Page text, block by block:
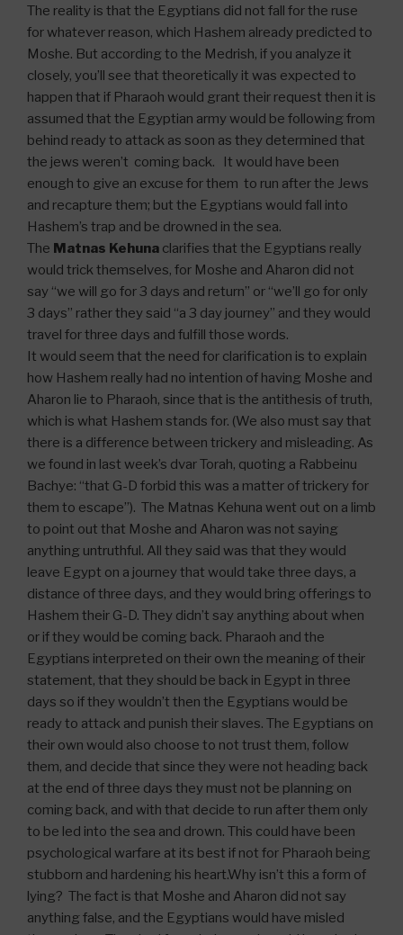
The reality is that the Egyptians did not fall for the ruse
for whatever reason, which Hashem already predicted to
Moshe. But according to the Medrish, if you analyze it
closely, you’ll see that theoretically it was expected to
happen that if Pharaoh would grant their request then it is
assumed that the Egyptian army would be following from
behind ready to attack as soon as they determined that
the jews weren’t coming back. It would have been
enough to give an excuse for them to run after the Jews
and recapture them; but the Egyptians would fall into
Hashem’s trap and be drowned in the sea.
The Matnas Kehuna clarifies that the Egyptians really
would trick themselves, for Moshe and Aharon did not
say “we will go for 3 days and return” or “we’ll go for only
3 days” rather they said “a 3 day journey” and they would
travel for three days and fulfill those words.
It would seem that the need for clarification is to explain
how Hashem really had no intention of having Moshe and
Aharon lie to Pharaoh, since that is the antithesis of truth,
which is what Hashem stands for. (We also must say that
there is a difference between trickery and misleading. As
we found in last week’s dvar Torah, quoting a Rabbeinu
Bachye: “that G-D forbid this was a matter of trickery for
them to escape”). The Matnas Kehuna went out on a limb
to point out that Moshe and Aharon was not saying
anything untruthful. All they said was that they would
leave Egypt on a journey that would take three days, a
distance of three days, and they would bring offerings to
Hashem their G-D. They didn’t say anything about when
or if they would be coming back. Pharaoh and the
Egyptians interpreted on their own the meaning of their
statement, that they should be back in Egypt in three
days so if they wouldn’t then the Egyptians would be
ready to attack and punish their slaves. The Egyptians on
their own would also choose to not trust them, follow
them, and decide that since they were not heading back
at the end of three days they must not be planning on
coming back, and with that decide to run after them only
to be led into the sea and drown. This could have been
psychological warfare at its best if not for Pharaoh being
stubborn and hardening his heart.Why isn’t this a form of
lying? The fact is that Moshe and Aharon did not say
anything false, and the Egyptians would have misled